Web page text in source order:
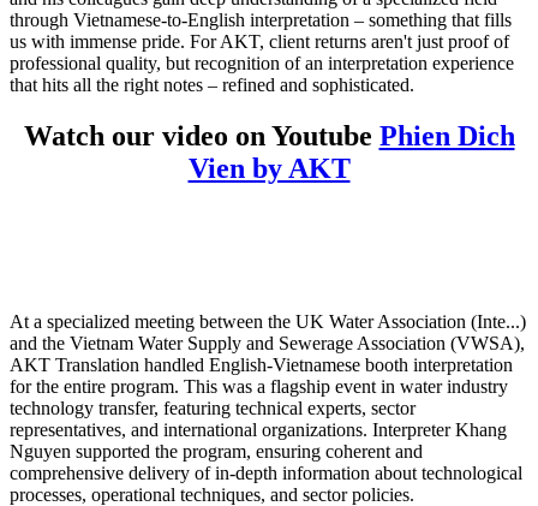
through Vietnamese-to-English interpretation – something that fills
us with immense pride. For AKT, client returns aren't just proof of
professional quality, but recognition of an interpretation experience
that hits all the right notes – refined and sophisticated.
Watch our video on Youtube Phien Dich
Vien by AKT
At a specialized meeting between the UK Water Association (Inte...)
and the Vietnam Water Supply and Sewerage Association (VWSA),
AKT Translation handled English-Vietnamese booth interpretation
for the entire program. This was a flagship event in water industry
technology transfer, featuring technical experts, sector
representatives, and international organizations. Interpreter Khang
Nguyen supported the program, ensuring coherent and
comprehensive delivery of in-depth information about technological
processes, operational techniques, and sector policies.